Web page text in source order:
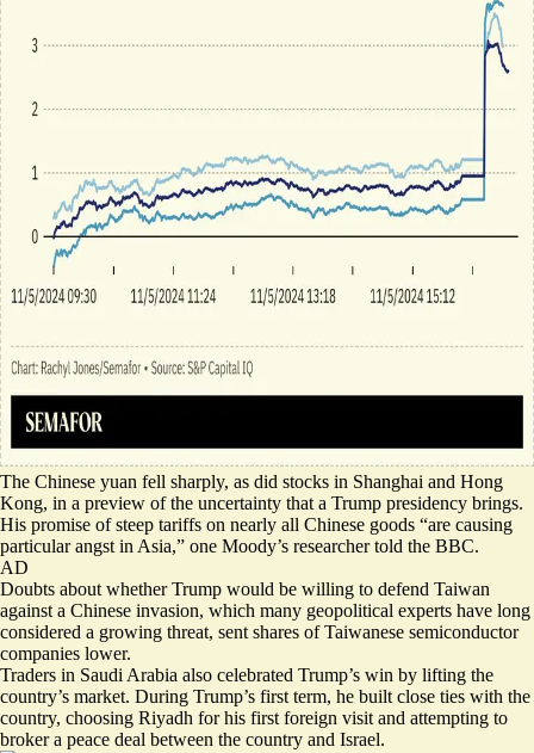
The Chinese yuan fell sharply, as did stocks in Shanghai and Hong
Kong, in a preview of the uncertainty that a Trump presidency brings.
His promise of steep tariffs on nearly all Chinese goods “are causing
particular angst in Asia,” one Moody’s researcher told the BBC.
AD
Doubts about whether Trump would be willing to defend Taiwan
against a Chinese invasion, which many geopolitical experts have long
considered a growing threat, sent shares of Taiwanese semiconductor
companies lower.
Traders in Saudi Arabia also celebrated Trump’s win by lifting the
country’s market. During Trump’s first term, he built close ties with the
country, choosing Riyadh for his first foreign visit and attempting to
broker a peace deal between the country and Israel.